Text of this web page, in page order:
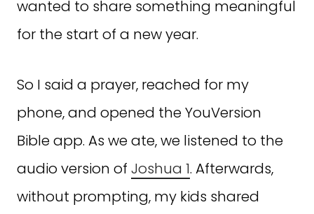
wanted to share something meaningful
for the start of a new year.
So I said a prayer, reached for my
phone, and opened the YouVersion
Bible app. As we ate, we listened to the
audio version of Joshua 1. Afterwards,
without prompting, my kids shared